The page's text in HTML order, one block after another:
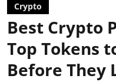
Crypto
Best Crypto
Top Tokens
Before They